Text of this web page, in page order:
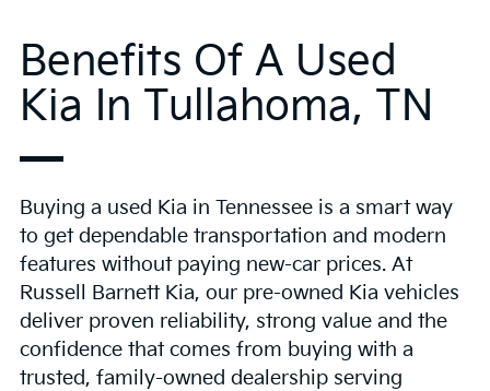
Benefits Of A Used
Kia In Tullahoma, TN
Buying a used Kia in Tennessee is a smart way
to get dependable transportation and modern
features without paying new-car prices. At
Russell Barnett Kia, our pre-owned Kia vehicles
deliver proven reliability, strong value and the
confidence that comes from buying with a
trusted, family-owned dealership serving